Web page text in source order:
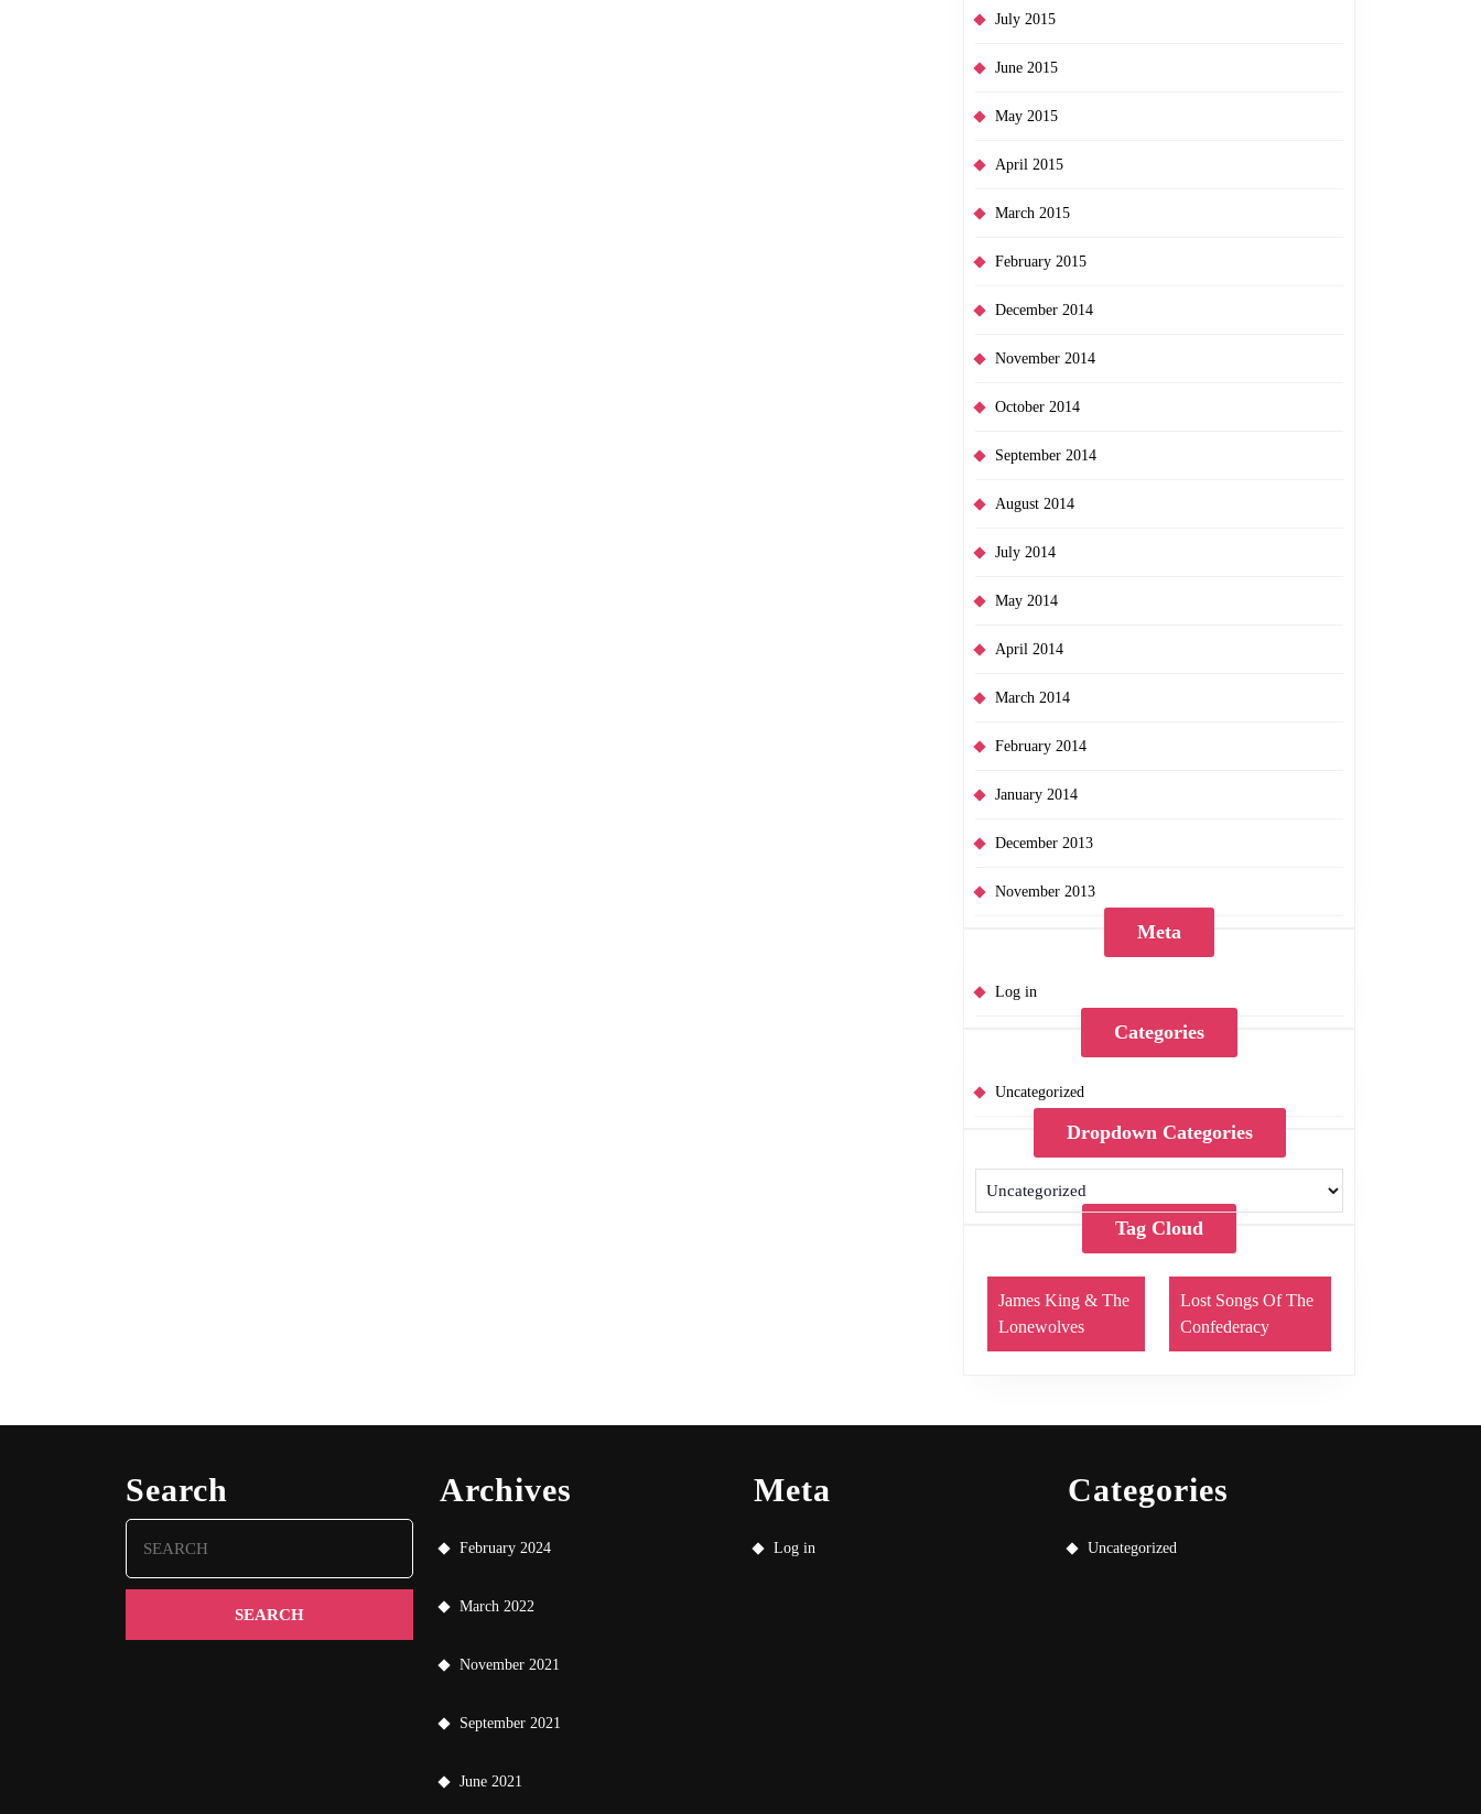
July 2015
June 2015
May 2015
April 2015
March 2015
February 2015
December 2014
November 2014
October 2014
September 2014
August 2014
July 2014
May 2014
April 2014
March 2014
February 2014
January 2014
December 2013
November 2013
Meta
Log in
Categories
Uncategorized
Dropdown Categories
Tag Cloud
James King & The
Lonewolves
Lost Songs Of The
Confederacy
Search
for:
Archives
February 2024
March 2022
November 2021
September 2021
June 2021
Meta
Log in
Categories
Uncategorized